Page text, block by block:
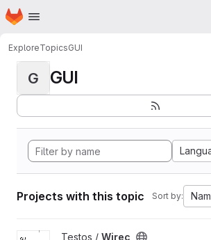
Skip to main content
Homepage
ExploreTopicsGUI
G GUI
Projects with this topic Sort by:
View Wirec project
Testos / Wirec